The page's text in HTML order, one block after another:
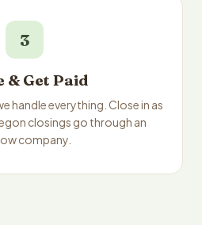
3
& Get Paid
handle everything. Close in as
closings go through an
company.